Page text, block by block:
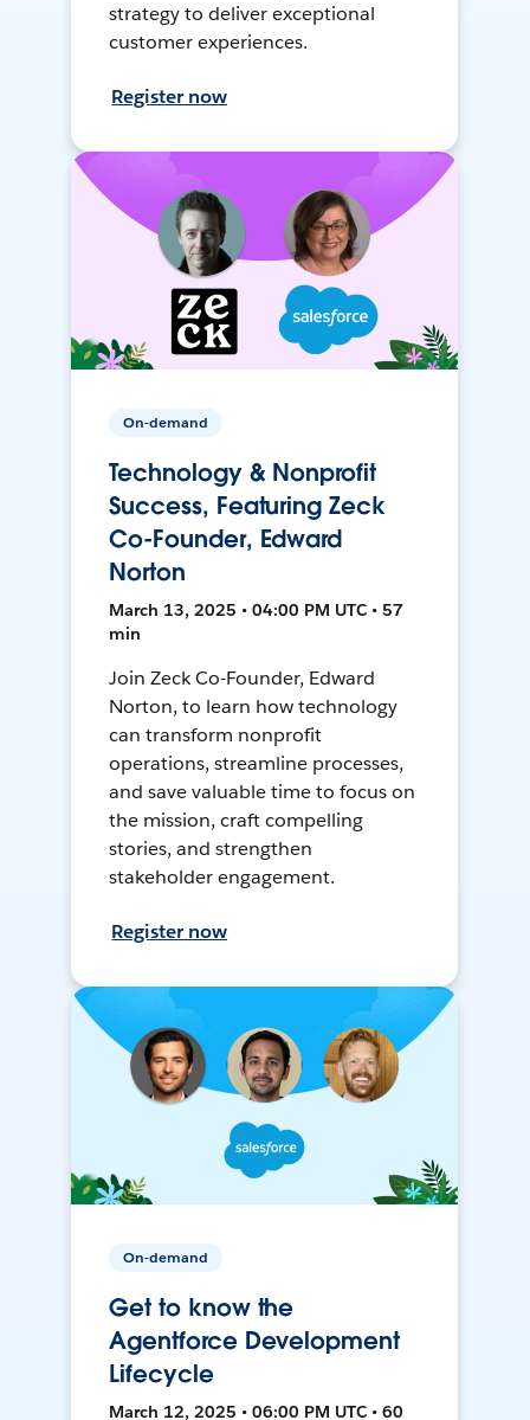
strategy to deliver exceptional
customer experiences.
Register now
On-demand
Technology & Nonprofit
Success, Featuring Zeck
Co-Founder, Edward
Norton
March 13, 2025 • 04:00 PM UTC • 57
min
Join Zeck Co-Founder, Edward
Norton, to learn how technology
can transform nonprofit
operations, streamline processes,
and save valuable time to focus on
the mission, craft compelling
stories, and strengthen
stakeholder engagement.
Register now
On-demand
Get to know the
Agentforce Development
Lifecycle
March 12, 2025 • 06:00 PM UTC • 60